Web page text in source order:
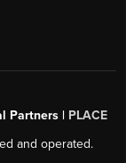
Partners | PLACE
and operated.